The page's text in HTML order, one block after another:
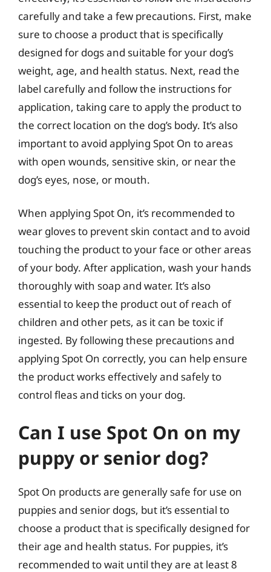
carefully and take a few precautions. First, make
sure to choose a product that is specifically
designed for dogs and suitable for your dog’s
weight, age, and health status. Next, read the
label carefully and follow the instructions for
application, taking care to apply the product to
the correct location on the dog’s body. It’s also
important to avoid applying Spot On to areas
with open wounds, sensitive skin, or near the
dog’s eyes, nose, or mouth.
When applying Spot On, it’s recommended to
wear gloves to prevent skin contact and to avoid
touching the product to your face or other areas
of your body. After application, wash your hands
thoroughly with soap and water. It’s also
essential to keep the product out of reach of
children and other pets, as it can be toxic if
ingested. By following these precautions and
applying Spot On correctly, you can help ensure
the product works effectively and safely to
control fleas and ticks on your dog.
Can I use Spot On on my
puppy or senior dog?
Spot On products are generally safe for use on
puppies and senior dogs, but it’s essential to
choose a product that is specifically designed for
their age and health status. For puppies, it’s
recommended to wait until they are at least 8